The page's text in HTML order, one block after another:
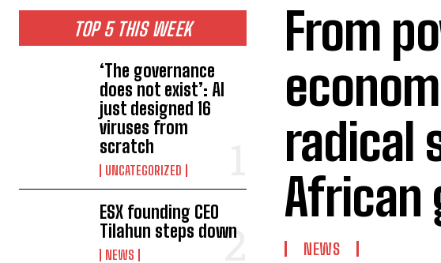
TOP 5 THIS WEEK
‘The governance
does not exist’: AI
just designed 16
viruses from
scratch
UNCATEGORIZED
ESX founding CEO
Tilahun steps down
NEWS
From
radical
African
NEWS